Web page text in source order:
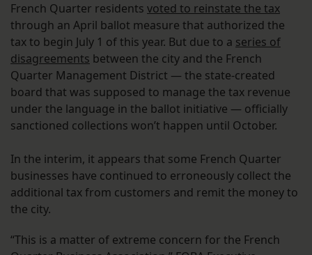
French Quarter residents voted to reinstate the tax
through an April ballot measure that authorized the
tax to begin July 1 of this year. But due to a series of
disagreements between the city and the French
Quarter Management District — the state-created
board that was supposed to manage the tax revenue
under the language in the ballot initiative — officially
sanctioned collections won’t happen until October.
In the interim, it appears that some French Quarter
businesses have continued to erroneously collect the
additional tax from customers and remit the money to
the city.
“This is a matter of extreme concern for the French